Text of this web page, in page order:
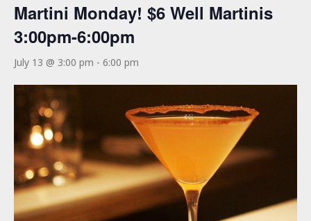
Martini Monday! $6 Well Martinis
3:00pm-6:00pm
July 13 @ 3:00 pm - 6:00 pm